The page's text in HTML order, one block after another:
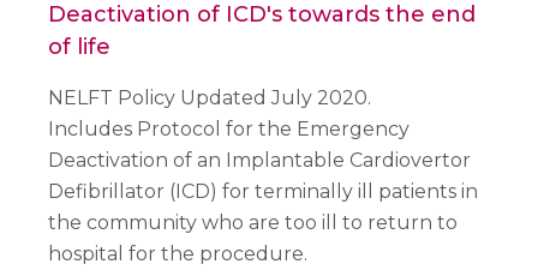
Deactivation of ICD's towards the end
of life
NELFT Policy Updated July 2020.
Includes Protocol for the Emergency
Deactivation of an Implantable Cardiovertor
Defibrillator (ICD) for terminally ill patients in
the community who are too ill to return to
hospital for the procedure.